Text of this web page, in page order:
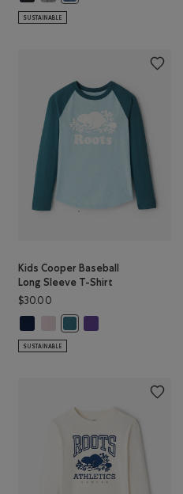
SUSTAINABLE
T-Shirt: BABY PINK Color
Sleeve T-Shirt: OCEAN TEAL Color
Long Sleeve T-Shirt: VIOLET SKY
Kids Cooper Baseball
Long Sleeve T-Shirt
$30.00
Kids Cooper Baseball Long Sleeve
Kids Cooper Baseball Long
SUSTAINABLE